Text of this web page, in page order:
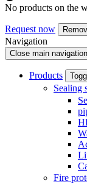
No products on the
Request now
Navigation
Close main navigation
Products
Sealing
Fire